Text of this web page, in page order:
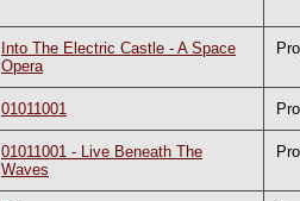
Into The Electric Castle - A Space
Opera
01011001
01011001 - Live Beneath The
Waves